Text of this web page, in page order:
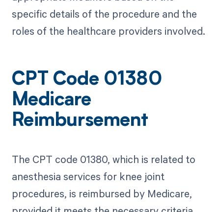
specific details of the procedure and the
roles of the healthcare providers involved.
CPT Code 01380
Medicare
Reimbursement
The CPT code 01380, which is related to
anesthesia services for knee joint
procedures, is reimbursed by Medicare,